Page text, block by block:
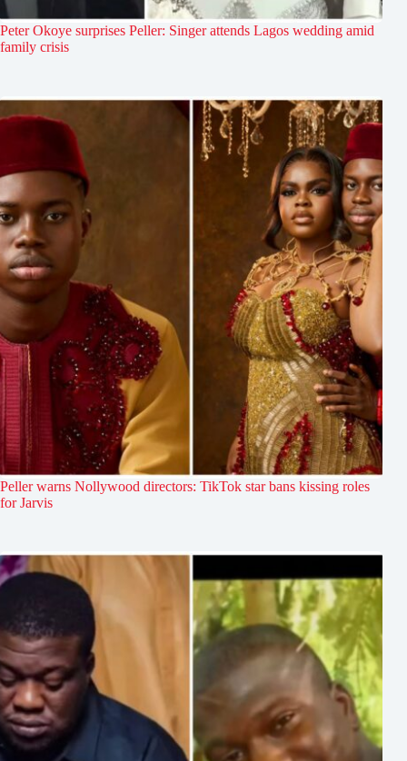
Peter Okoye surprises Peller: Singer attends Lagos wedding amid
family crisis
Peller warns Nollywood directors: TikTok star bans kissing roles
for Jarvis